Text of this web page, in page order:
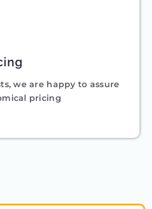
we are happy to assure
pricing